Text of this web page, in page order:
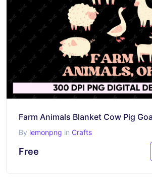
By lemonpng in Crafts
Free